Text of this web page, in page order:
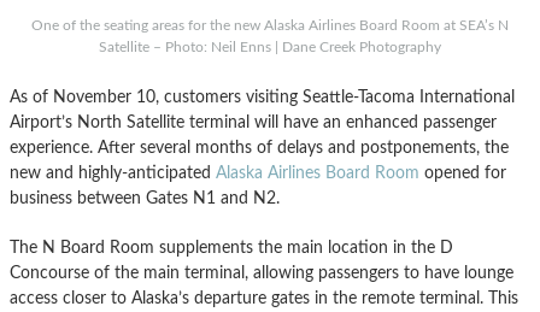
One of the seating areas for the new Alaska Airlines Board Room at SEA’s N
Satellite – Photo: Neil Enns | Dane Creek Photography
As of November 10, customers visiting Seattle-Tacoma International
Airport’s North Satellite terminal will have an enhanced passenger
experience. After several months of delays and postponements, the
new and highly-anticipated Alaska Airlines Board Room opened for
business between Gates N1 and N2.
The N Board Room supplements the main location in the D
Concourse of the main terminal, allowing passengers to have lounge
access closer to Alaska’s departure gates in the remote terminal. This